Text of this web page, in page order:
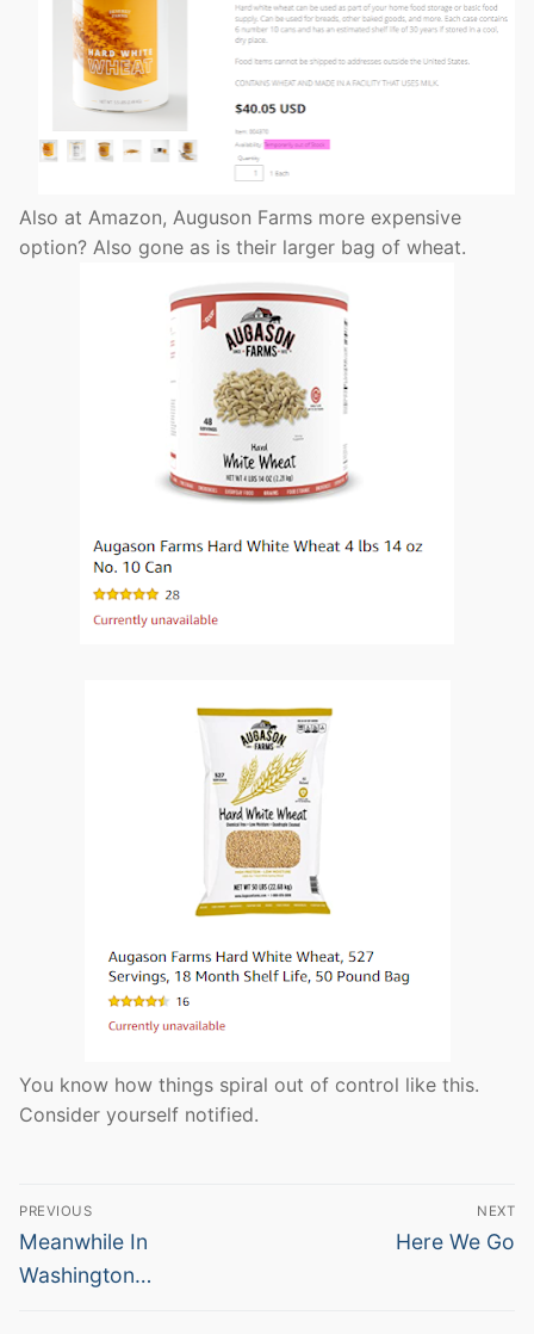
Also at Amazon, Auguson Farms more expensive
option? Also gone as is their larger bag of wheat.
You know how things spiral out of control like this.
Consider yourself notified.
Post
navigation
PREVIOUS
Previous
post:
Meanwhile In
Washington…
NEXT
Next
Here We Go